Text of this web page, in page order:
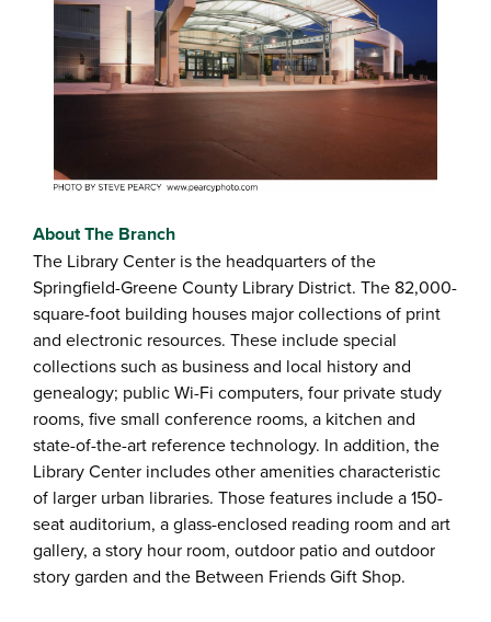
About The Branch
The Library Center is the headquarters of the
Springfield-Greene County Library District. The 82,000-
square-foot building houses major collections of print
and electronic resources. These include special
collections such as business and local history and
genealogy; public Wi-Fi computers, four private study
rooms, five small conference rooms, a kitchen and
state-of-the-art reference technology. In addition, the
Library Center includes other amenities characteristic
of larger urban libraries. Those features include a 150-
seat auditorium, a glass-enclosed reading room and art
gallery, a story hour room, outdoor patio and outdoor
story garden and the Between Friends Gift Shop.